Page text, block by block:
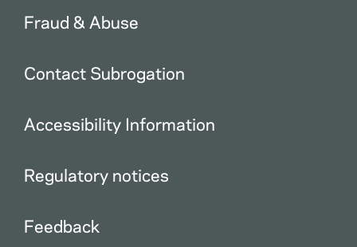
Fraud & Abuse
Contact Subrogation
Accessibility Information
Regulatory notices
Feedback